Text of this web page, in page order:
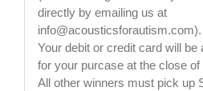
directly by emailing us at
info@acousticsforautism.com).
Your debit or credit card will be
for your purcase at the close of
All other winners must pick up